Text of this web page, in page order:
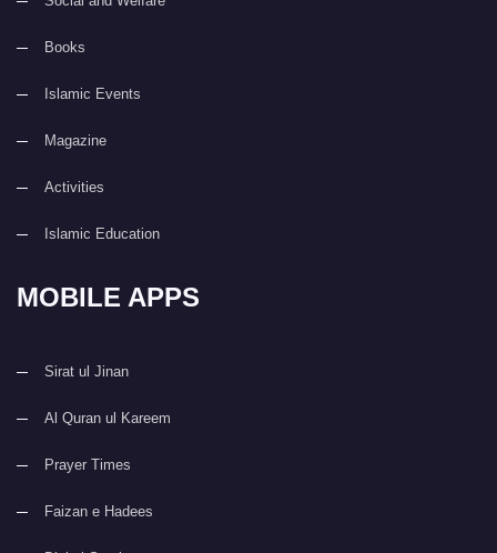
Books
Islamic Events
Magazine
Activities
Islamic Education
MOBILE APPS
Sirat ul Jinan
Al Quran ul Kareem
Prayer Times
Faizan e Hadees